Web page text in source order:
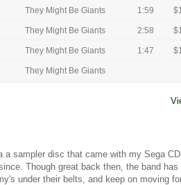
They Might Be Giants 1:59
They Might Be Giants 2:58
They Might Be Giants 1:47
They Might Be Giants
a sampler disc that came with my Sega
Though great back then, the band
under their belts, and keep on moving